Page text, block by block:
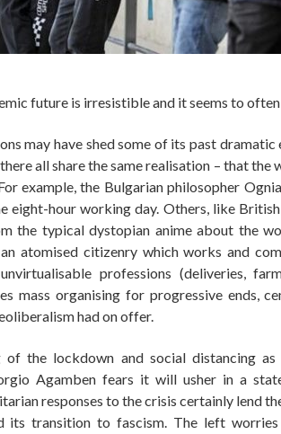
future is irresistible and it seems to
may have shed some of its past
all share the same realisation – that
example, the Bulgarian philosopher
eight-hour working day. Others, like
the typical dystopian anime about the
atomised citizenry which works and
professions (deliveries,
mass organising for progressive ends,
had on offer.
of the lockdown and social distancing
Agamben fears it will usher in a
responses to the crisis certainly lend
its transition to fascism. The left